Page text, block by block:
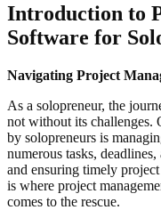
Introduction to
Software for
Navigating Project
As a solopreneur, the
not without its challenges.
by solopreneurs is
numerous tasks,
and ensuring timely
is where project
comes to the rescue.